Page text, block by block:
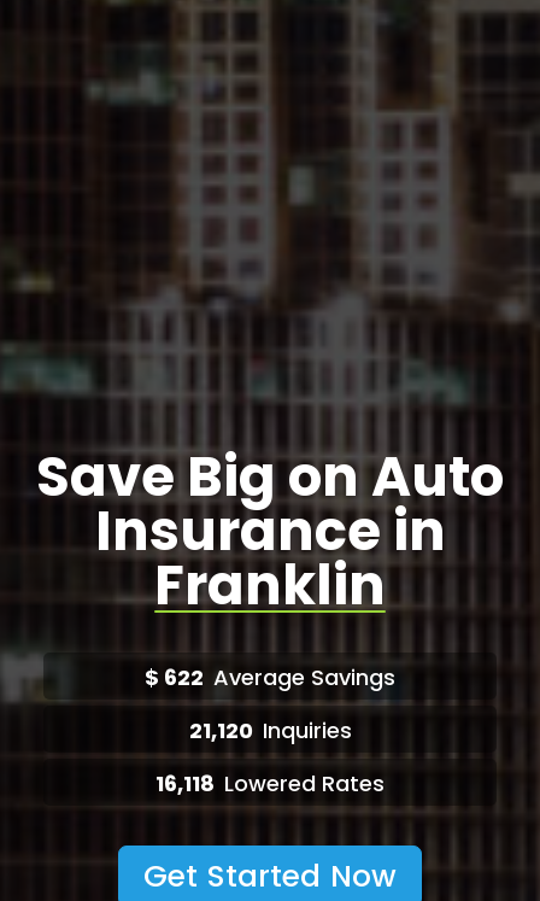
Save Big on Auto
Insurance in
Franklin
$ 622 Average Savings
21,120 Inquiries
16,118 Lowered Rates
Get Started Now